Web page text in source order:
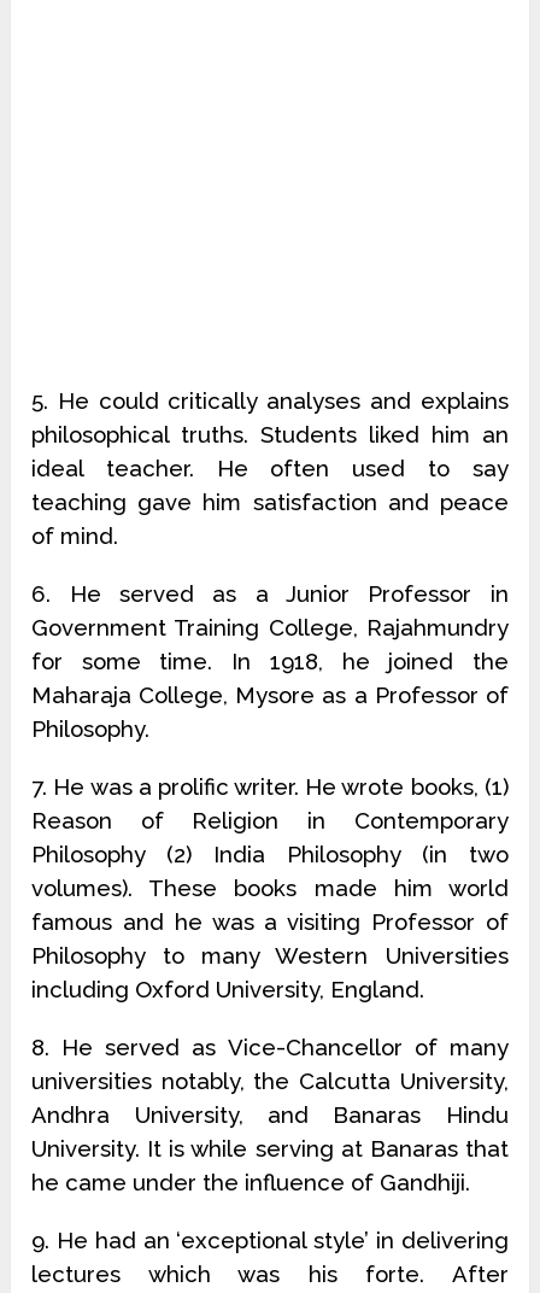
5. He could critically analyses and explains
philosophical truths. Students liked him an
ideal teacher. He often used to say
teaching gave him satisfaction and peace
of mind.
6. He served as a Junior Professor in
Government Training College, Rajahmundry
for some time. In 1918, he joined the
Maharaja College, Mysore as a Professor of
Philosophy.
7. He was a prolific writer. He wrote books, (1)
Reason of Religion in Contemporary
Philosophy (2) India Philosophy (in two
volumes). These books made him world
famous and he was a visiting Professor of
Philosophy to many Western Universities
including Oxford University, England.
8. He served as Vice-Chancellor of many
universities notably, the Calcutta University,
Andhra University, and Banaras Hindu
University. It is while serving at Banaras that
he came under the influence of Gandhiji.
9. He had an ‘exceptional style’ in delivering
lectures which was his forte. After